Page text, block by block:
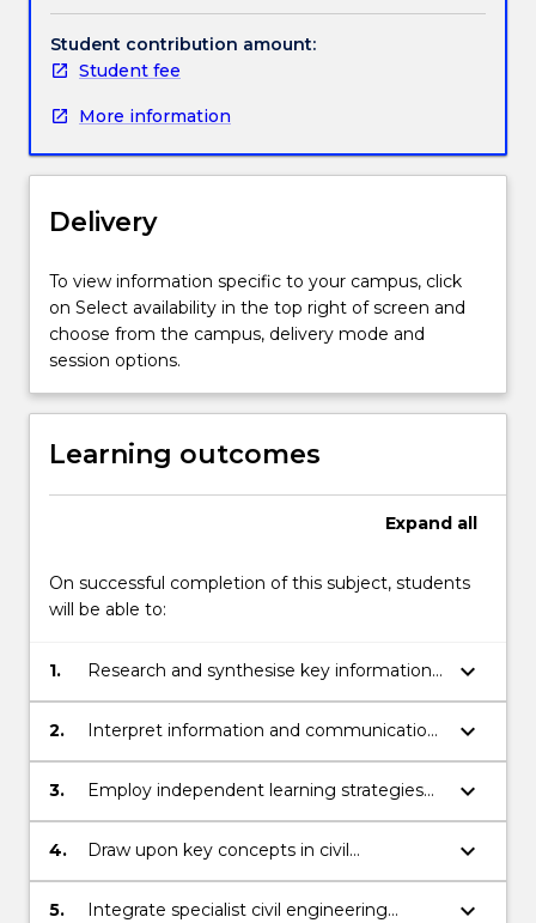
research.
Student contribution amount:
Student fee
More information
Delivery
To view information specific to your campus, click
on Select availability in the top right of screen and
choose from the campus, delivery mode and
session options.
Learning outcomes
Expand all
On successful completion of this subject, students
will be able to:
1.
Research and synthesise key information
and apply expert judgement in
engineering design and project planning.
keyboard_arrow_down
2.
Interpret information and communication
knowledge, ideas and procedures to both
expert and non-expert audiences.
keyboard_arrow_down
3.
Employ independent learning strategies
to update own knowledge in the field and
keep pace with innovations in engineering
keyboard_arrow_down
4.
Draw upon key concepts in civil
engineering to analyse data, define
parameters, and propose design solutions
keyboard_arrow_down
5. Integrate specialist civil engineering keyboard_arrow_down